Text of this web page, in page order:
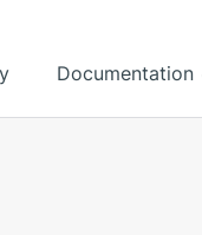
Documentation